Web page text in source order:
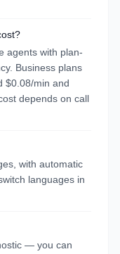
agents with plan-
Business plans
$0.08/min and
depends on call
with automatic
languages in
— you can